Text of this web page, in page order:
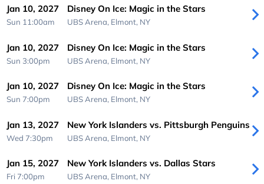
Jan 10, 2027
Sun 11:00am
Disney On Ice: Magic in the Stars
UBS Arena, Elmont, NY
Jan 10, 2027
Sun 3:00pm
Disney On Ice: Magic in the Stars
UBS Arena, Elmont, NY
Jan 10, 2027
Sun 7:00pm
Disney On Ice: Magic in the Stars
UBS Arena, Elmont, NY
Jan 13, 2027
Wed 7:30pm
New York Islanders vs. Pittsburgh Penguins
UBS Arena, Elmont, NY
Jan 15, 2027
Fri 7:00pm
New York Islanders vs. Dallas Stars
UBS Arena, Elmont, NY